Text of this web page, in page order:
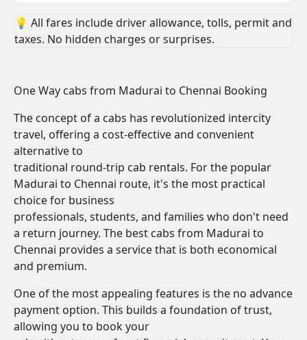
💡 All fares include driver allowance, tolls, permit and
taxes. No hidden charges or surprises.
One Way cabs from Madurai to Chennai Booking
The concept of a cabs has revolutionized intercity
travel, offering a cost-effective and convenient
alternative to
traditional round-trip cab rentals. For the popular
Madurai to Chennai route, it's the most practical
choice for business
professionals, students, and families who don't need
a return journey. The best cabs from Madurai to
Chennai provides a service that is both economical
and premium.
One of the most appealing features is the no advance
payment option. This builds a foundation of trust,
allowing you to book your